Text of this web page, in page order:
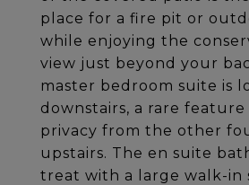
place for a fire pit or
while enjoying the
view just beyond your
master bedroom suite is
downstairs, a rare
privacy from the other
upstairs. The en suite
treat with a large walk-in